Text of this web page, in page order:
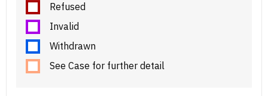
Refused
Invalid
Withdrawn
See Case for further detail